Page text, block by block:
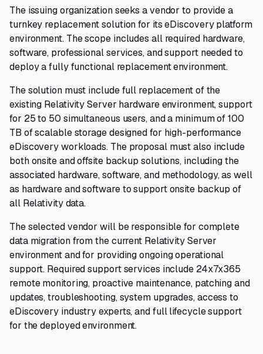
The issuing organization seeks a vendor to provide a
turnkey replacement solution for its eDiscovery platform
environment. The scope includes all required hardware,
software, professional services, and support needed to
deploy a fully functional replacement environment.
The solution must include full replacement of the
existing Relativity Server hardware environment, support
for 25 to 50 simultaneous users, and a minimum of 100
TB of scalable storage designed for high-performance
eDiscovery workloads. The proposal must also include
both onsite and offsite backup solutions, including the
associated hardware, software, and methodology, as well
as hardware and software to support onsite backup of
all Relativity data.
The selected vendor will be responsible for complete
data migration from the current Relativity Server
environment and for providing ongoing operational
support. Required support services include 24x7x365
remote monitoring, proactive maintenance, patching and
updates, troubleshooting, system upgrades, access to
eDiscovery industry experts, and full lifecycle support
for the deployed environment.